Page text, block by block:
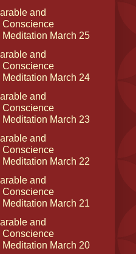
and
Conscience
Meditation March 25
and
Conscience
Meditation March 24
and
Conscience
Meditation March 23
and
Conscience
Meditation March 22
and
Conscience
Meditation March 21
and
Conscience
Meditation March 20